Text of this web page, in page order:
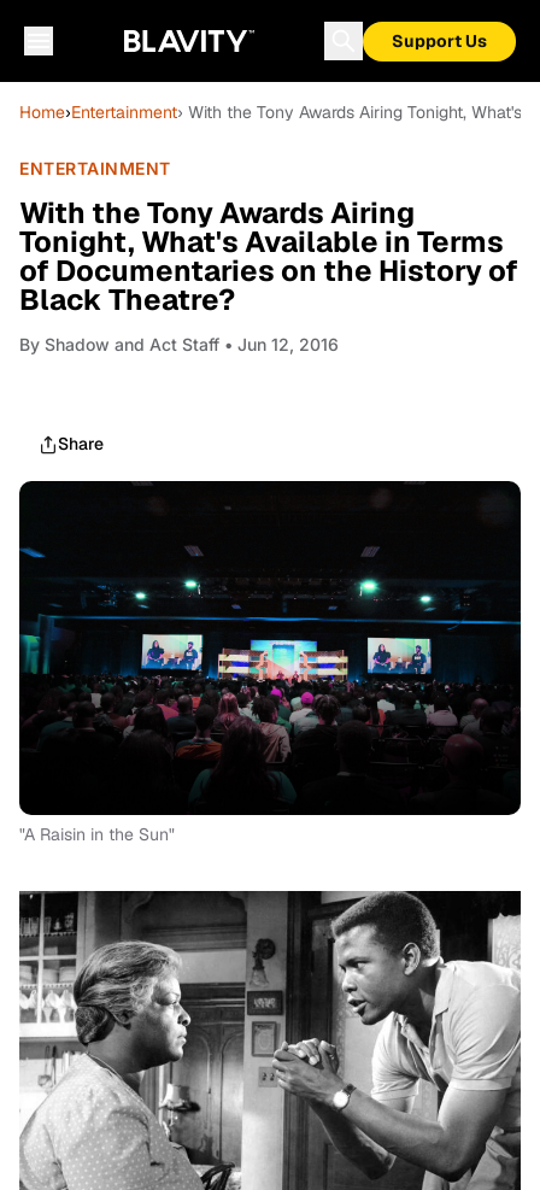
Support Us
Home›Entertainment› With the Tony Awards Airing Tonight,
ENTERTAINMENT
With the Tony Awards Airing
Tonight, What's Available in Terms
of Documentaries on the History of
Black Theatre?
By Shadow and Act Staff • Jun 12, 2016
Share
"A Raisin in the Sun"